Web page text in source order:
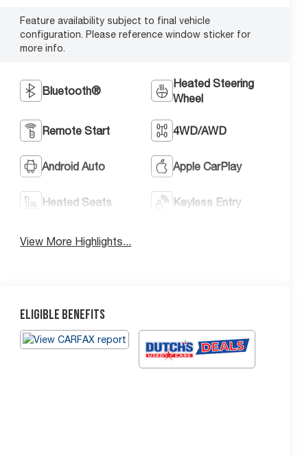
Feature availability subject to final vehicle
configuration. Please reference window sticker for
more info.
Bluetooth®
Heated Steering
Wheel
Remote Start 4WD/AWD
Android Auto Apple CarPlay
Heated Seats Keyless Entry
View More Highlights...
Eligible Benefits